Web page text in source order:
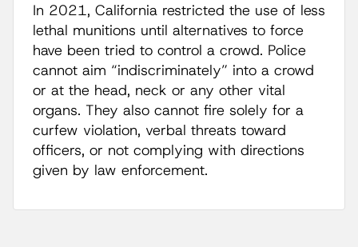
In 2021, California restricted the use of less
lethal munitions until alternatives to force
have been tried to control a crowd. Police
cannot aim “indiscriminately” into a crowd
or at the head, neck or any other vital
organs. They also cannot fire solely for a
curfew violation, verbal threats toward
officers, or not complying with directions
given by law enforcement.